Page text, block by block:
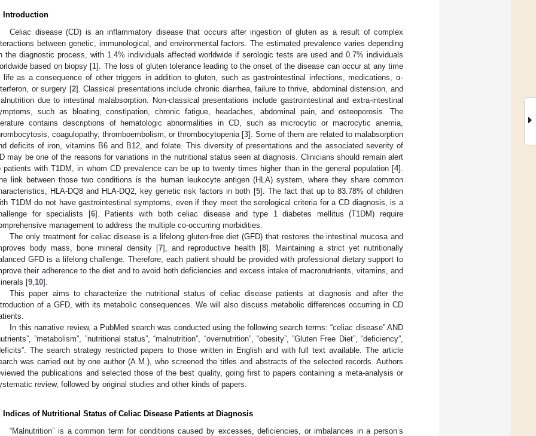
Introduction
Celiac disease (CD) is an inflammatory disease that occurs after ingestion of gluten as a result of complex
between genetic, immunological, and environmental factors. The estimated prevalence varies depending
the diagnostic process, with 1.4% individuals affected worldwide if serologic tests are used and 0.7% individuals
based on biopsy [1]. The loss of gluten tolerance leading to the onset of the disease can occur at any time
life as a consequence of other triggers in addition to gluten, such as gastrointestinal infections, medications, α-
or surgery [2]. Classical presentations include chronic diarrhea, failure to thrive, abdominal distension, and
due to intestinal malabsorption. Non-classical presentations include gastrointestinal and extra-intestinal
such as bloating, constipation, chronic fatigue, headaches, abdominal pain, and osteoporosis. The
contains descriptions of hematologic abnormalities in CD, such as microcytic or macrocytic anemia,
coagulopathy, thromboembolism, or thrombocytopenia [3]. Some of them are related to malabsorption
deficits of iron, vitamins B6 and B12, and folate. This diversity of presentations and the associated severity of
may be one of the reasons for variations in the nutritional status seen at diagnosis. Clinicians should remain alert
patients with T1DM, in whom CD prevalence can be up to twenty times higher than in the general population [4].
link between those two conditions is the human leukocyte antigen (HLA) system, where they share common
HLA-DQ8 and HLA-DQ2, key genetic risk factors in both [5]. The fact that up to 83.78% of children
T1DM do not have gastrointestinal symptoms, even if they meet the serological criteria for a CD diagnosis, is a
for specialists [6]. Patients with both celiac disease and type 1 diabetes mellitus (T1DM) require
management to address the multiple co-occurring morbidities.
The only treatment for celiac disease is a lifelong gluten-free diet (GFD) that restores the intestinal mucosa and
body mass, bone mineral density [7], and reproductive health [8]. Maintaining a strict yet nutritionally
GFD is a lifelong challenge. Therefore, each patient should be provided with professional dietary support to
their adherence to the diet and to avoid both deficiencies and excess intake of macronutrients, vitamins, and
[9 10].
This paper aims to characterize the nutritional status of celiac disease patients at diagnosis and after the
of a GFD, with its metabolic consequences. We will also discuss metabolic differences occurring in CD
In this narrative review, a PubMed search was conducted using the following search terms: “celiac disease” AND
”metabolism”, ”nutritional status”, “malnutrition”, “overnutrition”, “obesity”, ”Gluten Free Diet”, “deficiency”,
The search strategy restricted papers to those written in English and with full text available. The article
was carried out by one author (A.M.), who screened the titles and abstracts of the selected records. Authors
the publications and selected those of the best quality, going first to papers containing a meta-analysis or
review, followed by original studies and other kinds of papers.
Indices of Nutritional Status of Celiac Disease Patients at Diagnosis
“Malnutrition” is a common term for conditions caused by excesses, deficiencies, or imbalances in a person’s